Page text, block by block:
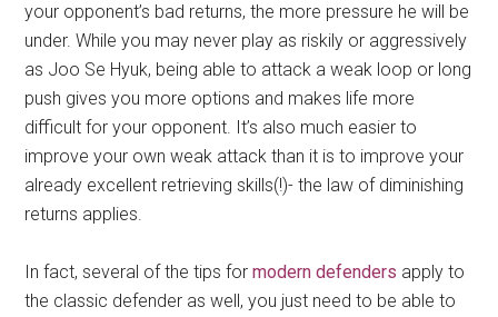
your opponent’s bad returns, the more pressure he will be
under. While you may never play as riskily or aggressively
as Joo Se Hyuk, being able to attack a weak loop or long
push gives you more options and makes life more
difficult for your opponent. It’s also much easier to
improve your own weak attack than it is to improve your
already excellent retrieving skills(!)- the law of diminishing
returns applies.
In fact, several of the tips formodern defenders apply to
the classic defender as well, you just need to be able to